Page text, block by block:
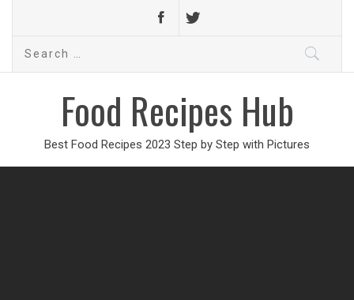
Search
Food Recipes Hub
Best Food Recipes 2023 Step by Step with Pictures